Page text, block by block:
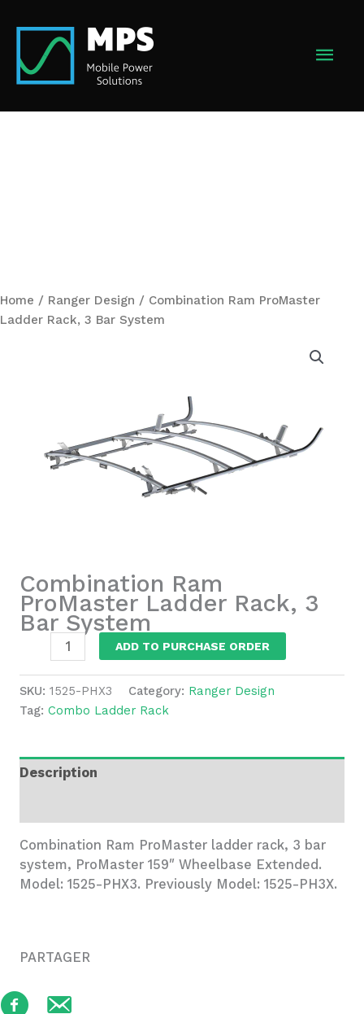
content
Home / Ranger Design / Combination Ram ProMaster
Ladder Rack, 3 Bar System
Combination Ram
ProMaster Ladder Rack, 3
Bar System
Combination
ProMaster
Ladder
Rack,
Bar
System
ADD TO PURCHASE ORDER
SKU: 1525-PHX3 Category: Ranger Design
Tag: Combo Ladder Rack
Description
Combination Ram ProMaster ladder rack, 3 bar
system, ProMaster 159″ Wheelbase Extended.
Model: 1525-PHX3. Previously Model: 1525-PH3X.
PARTAGER